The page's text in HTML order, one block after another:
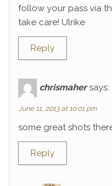
follow your pass via
take care! Ulrike
Reply
chrismaher says:
June 11, 2013 at 10:01 pm
some great shots
Reply